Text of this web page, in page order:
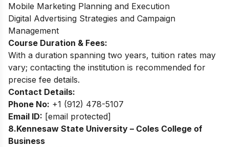
Mobile Marketing Planning and Execution
Digital Advertising Strategies and Campaign
Management
Course Duration & Fees:
With a duration spanning two years, tuition rates may
vary; contacting the institution is recommended for
precise fee details.
Contact Details:
Phone No: +1 (912) 478-5107
Email ID: [email protected]
8.Kennesaw State University – Coles College of
Business